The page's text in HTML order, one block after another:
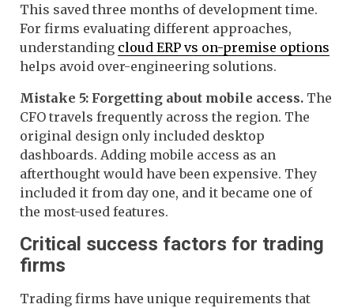
This saved three months of development time.
For firms evaluating different approaches,
understanding cloud ERP vs on-premise options
helps avoid over-engineering solutions.
Mistake 5: Forgetting about mobile access. The
CFO travels frequently across the region. The
original design only included desktop
dashboards. Adding mobile access as an
afterthought would have been expensive. They
included it from day one, and it became one of
the most-used features.
Critical success factors for trading
firms
Trading firms have unique requirements that